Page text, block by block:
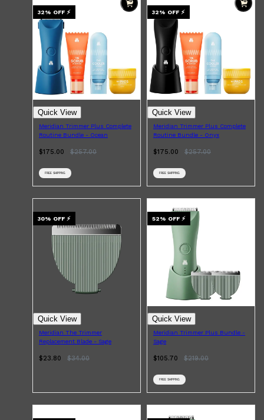
Shop AllLIFESTYLE
QUICK LINKS
TOOLETRIES
SKYN
GLASSHOUSE
CANDLES
HUNTER LAB
TOILETRY BAGS
Shop AllMAKE UPQUICK LINKS
32% OFF ⚡
Quick View
Meridian Trimmer Plus Complete
Routine Bundle - Ocean
$175.00 $257.00
FREE SHIPPING
32% OFF ⚡
Quick View
Meridian Trimmer Plus Complete
Routine Bundle - Onyx
$175.00 $257.00
FREE SHIPPING
30% OFF ⚡
Quick View
Meridian The Trimmer
Replacement Blade - Sage
$23.80 $34.00
52% OFF ⚡
Quick View
Meridian Trimmer Plus Bundle -
Sage
$105.70 $219.00
FREE SHIPPING